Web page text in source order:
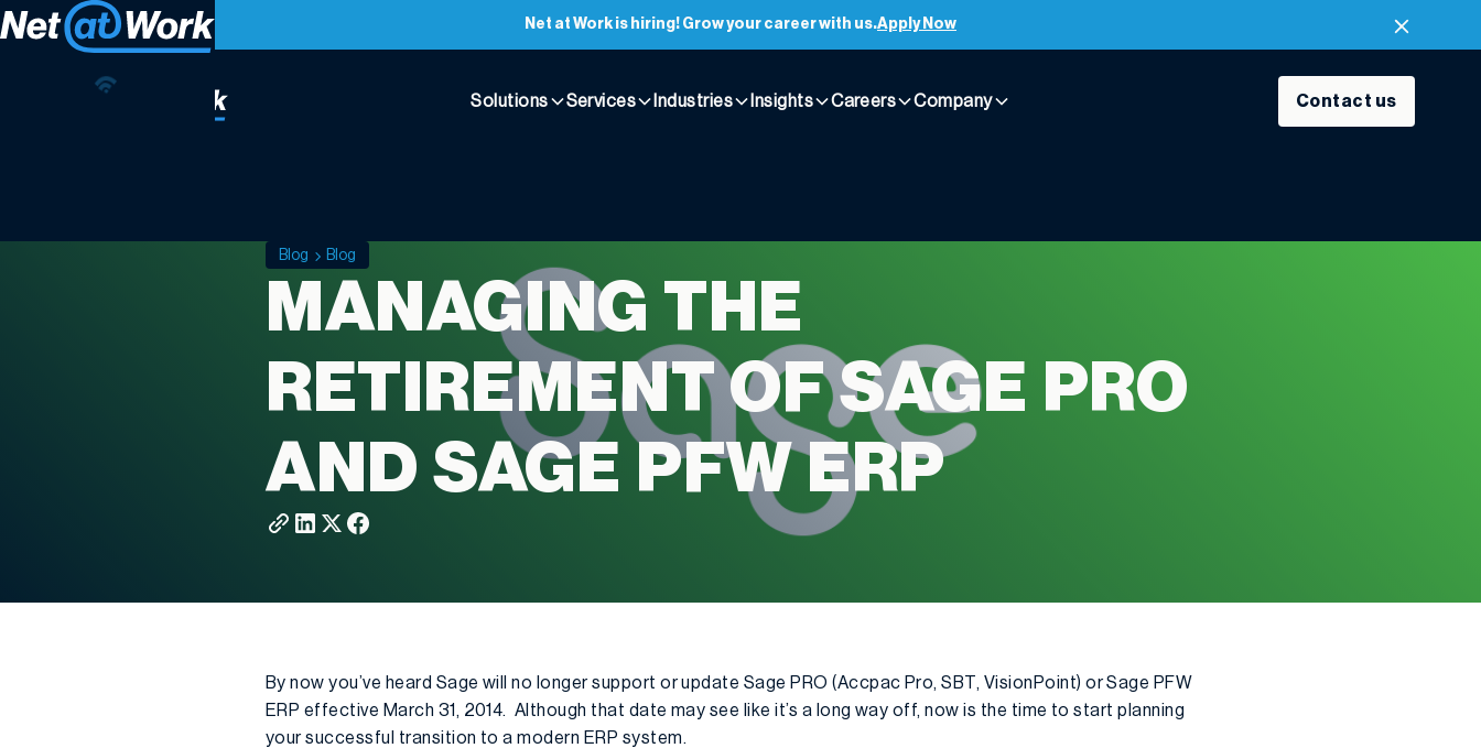
Net at Work is hiring! Grow your career with us.Apply Now
Solutions Services Industries Insights Careers Company Contact us
Blog Blog
MANAGING THE
RETIREMENT OF SAGE PRO
AND SAGE PFW ERP
By now you’ve heard Sage will no longer support or update Sage PRO (Accpac Pro, SBT, VisionPoint) or Sage PFW
ERP effective March 31, 2014. Although that date may see like it’s a long way off, now is the time to start planning
your successful transition to a modern ERP system.